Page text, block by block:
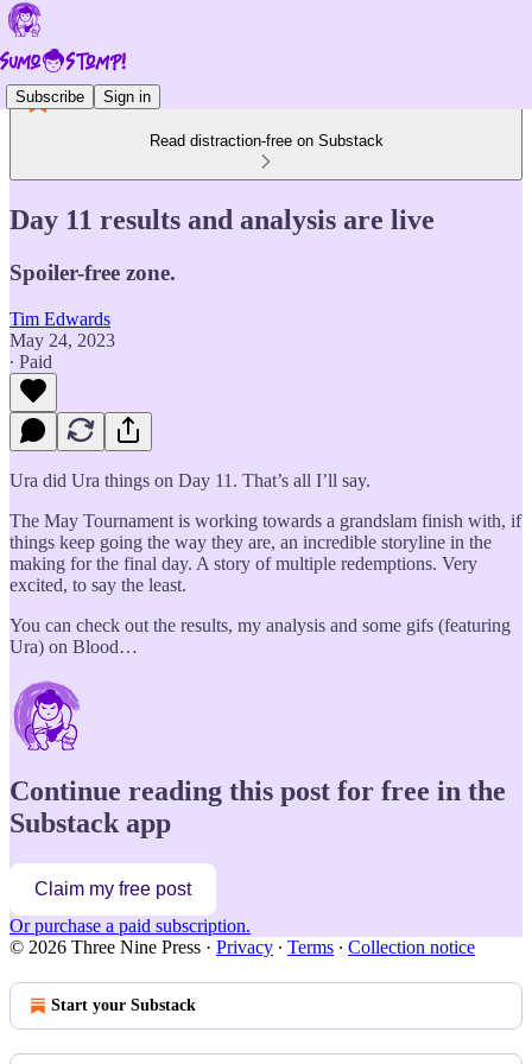
Subscribe Sign in
Read distraction-free on Substack
Day 11 results and analysis are live
Spoiler-free zone.
Tim Edwards
May 24, 2023
∙ Paid
Ura did Ura things on Day 11. That’s all I’ll say.
The May Tournament is working towards a grandslam finish with, if
things keep going the way they are, an incredible storyline in the
making for the final day. A story of multiple redemptions. Very
excited, to say the least.
You can check out the results, my analysis and some gifs (featuring
Ura) on Blood…
Continue reading this post for free in the
Substack app
Claim my free post
Or purchase a paid subscription.
© 2026 Three Nine Press · Privacy ∙ Terms ∙ Collection notice
Start your Substack